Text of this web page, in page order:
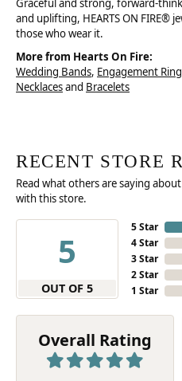
Graceful and strong, forward-
and uplifting, HEARTS ON FIRE®
those who wear it.
More from Hearts On Fire:
Wedding Bands, Engagement
Necklacesand Bracelets
RECENT STORE
Read what others are saying
with this store.
5
OUT OF 5
5 Star
4 Star
3 Star
2 Star
1 Star
Overall Rating